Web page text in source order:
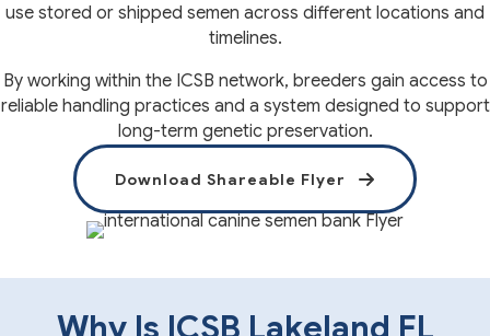
use stored or shipped semen across different locations and
timelines.
By working within the ICSB network, breeders gain access to
reliable handling practices and a system designed to support
long-term genetic preservation.
Download Shareable Flyer (opens in a